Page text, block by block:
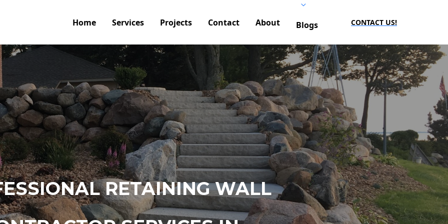
Home Services Projects Contact About Blogs CONTACT US!
RETAINING WALL